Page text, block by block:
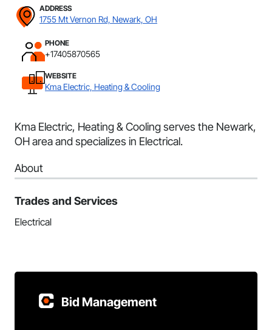
ADDRESS
1755 Mt Vernon Rd, Newark, OH
PHONE
+17405870565
WEBSITE
Kma Electric, Heating & Cooling
Kma Electric, Heating & Cooling serves the Newark,
OH area and specializes in Electrical.
About
Trades and Services
Electrical
Bid Management